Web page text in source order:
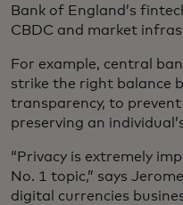
Bank of England’s
CBDC and market
For example, central
strike the right balance
transparency, to
preserving an
“Privacy is extremely
No. 1 topic,” says
digital currencies